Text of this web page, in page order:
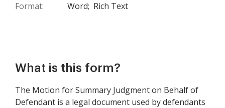
Format: Word; Rich Text
What is this form?
The Motion for Summary Judgment on Behalf of
Defendant is a legal document used by defendants